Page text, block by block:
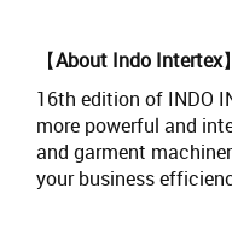
【About Indo Intertex】
16th edition of INDO
more powerful and
and garment
your business